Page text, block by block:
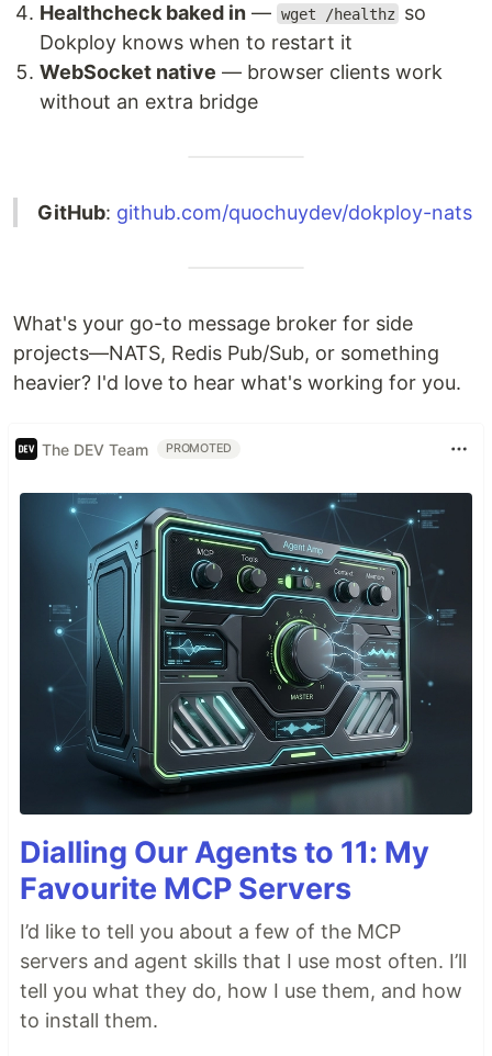
Healthcheck baked in — wget /healthz
so
Dokploy knows when to restart it
WebSocket native — browser clients work
without an extra bridge
GitHub: github.com/quochuydev/dokploy-nats
What's your go-to message broker for side
projects—NATS, Redis Pub/Sub, or something
heavier? I'd love to hear what's working for you.
The DEV Team PROMOTED
Dialling Our Agents to 11: My
Favourite MCP Servers
I’d like to tell you about a few of the MCP
servers and agent skills that I use most often. I’ll
tell you what they do, how I use them, and how
to install them.